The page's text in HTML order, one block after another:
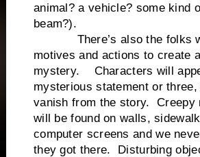
animal? a vehicle? some kind
beam?).
There’s also the folks
motives and actions to create
mystery. Characters will
mysterious statement or three,
vanish from the story. Creepy
will be found on walls,
computer screens and we
they got there. Disturbing